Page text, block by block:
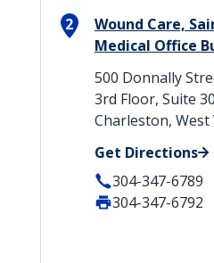
2
Wound Care,
Medical Office
500 Donnally
3rd Floor, Suite
Charleston, West
Get Directions
304-347-6789
304-347-6792